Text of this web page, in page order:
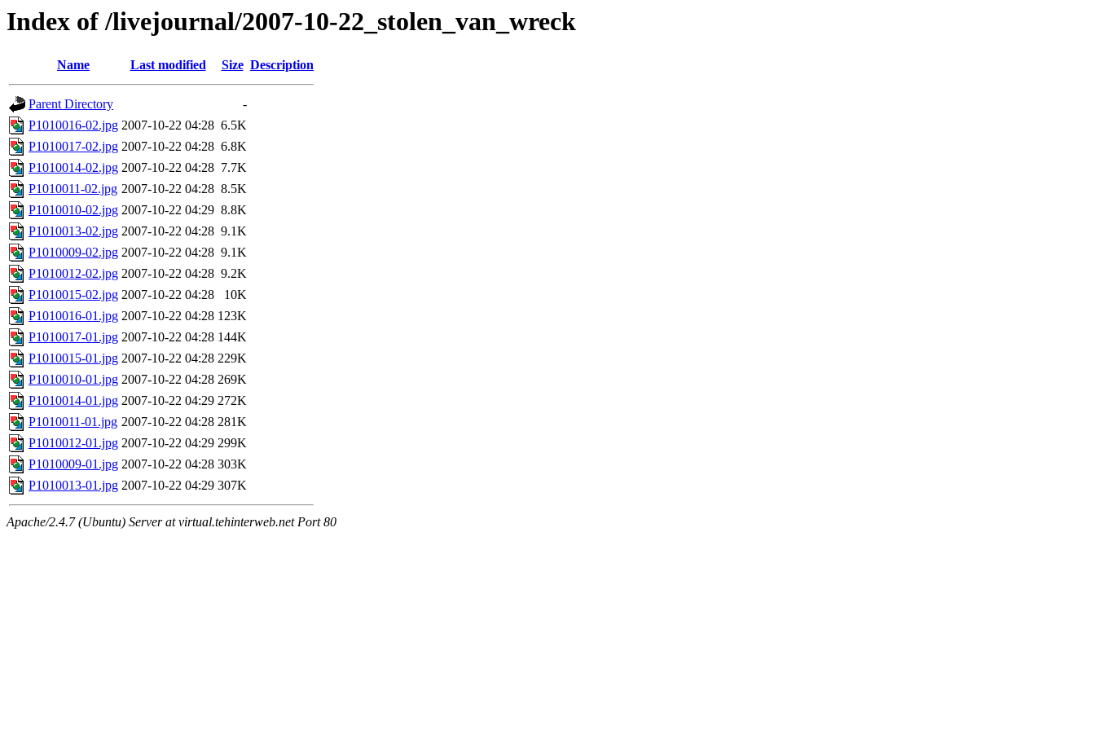
Index of /livejournal/2007-10-22_stolen_van_wreck
Name Last modified Size Description
Parent Directory
-
P1010016-02.jpg 2007-10-22 04:28 6.5K
P1010017-02.jpg 2007-10-22 04:28 6.8K
P1010014-02.jpg 2007-10-22 04:28 7.7K
P1010011-02.jpg 2007-10-22 04:28 8.5K
P1010010-02.jpg 2007-10-22 04:29 8.8K
P1010013-02.jpg 2007-10-22 04:28 9.1K
P1010009-02.jpg 2007-10-22 04:28 9.1K
P1010012-02.jpg 2007-10-22 04:28 9.2K
P1010015-02.jpg 2007-10-22 04:28
10K
P1010016-01.jpg 2007-10-22 04:28 123K
P1010017-01.jpg 2007-10-22 04:28 144K
P1010015-01.jpg 2007-10-22 04:28 229K
P1010010-01.jpg 2007-10-22 04:28 269K
P1010014-01.jpg 2007-10-22 04:29 272K
P1010011-01.jpg 2007-10-22 04:28 281K
P1010012-01.jpg 2007-10-22 04:29 299K
P1010009-01.jpg 2007-10-22 04:28 303K
P1010013-01.jpg 2007-10-22 04:29 307K
Apache/2.4.7 (Ubuntu) Server at virtual.tehinterweb.net Port 80